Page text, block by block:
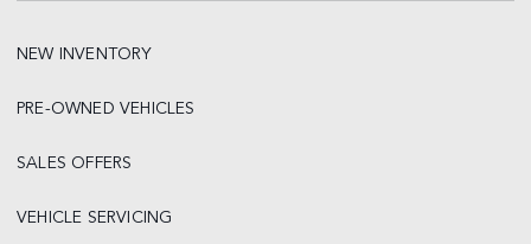
NEW INVENTORY
PRE-OWNED VEHICLES
SALES OFFERS
VEHICLE SERVICING